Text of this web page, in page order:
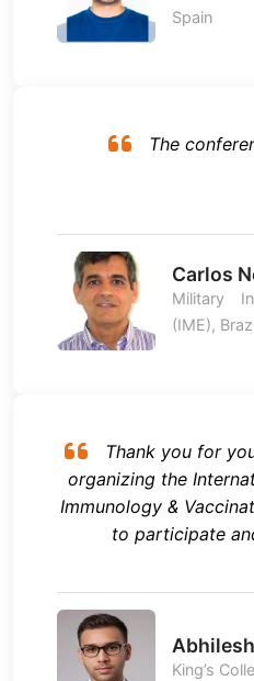
Spain
The
Carlos
Military
(IME),
Thank you for
organizing the
Immunology &
to participate
King’s